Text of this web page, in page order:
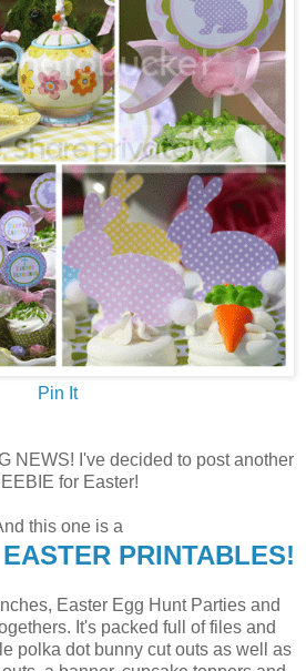
Pin It
NEWS! I've decided to post another
for Easter!
this one is a
PRINTABLES!
Easter Egg Hunt Parties and
It's packed full of files and
polka dot bunny cut outs as well as